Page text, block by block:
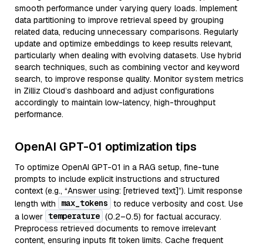
smooth performance under varying query loads. Implement
data partitioning to improve retrieval speed by grouping
related data, reducing unnecessary comparisons. Regularly
update and optimize embeddings to keep results relevant,
particularly when dealing with evolving datasets. Use hybrid
search techniques, such as combining vector and keyword
search, to improve response quality. Monitor system metrics
in Zilliz Cloud’s dashboard and adjust configurations
accordingly to maintain low-latency, high-throughput
performance.
OpenAI GPT-01 optimization tips
To optimize OpenAI GPT-01 in a RAG setup, fine-tune
prompts to include explicit instructions and structured
context (e.g., “Answer using: [retrieved text]”). Limit response
length with
max_tokens to reduce verbosity and cost. Use
a lower temperature (0.2–0.5) for factual accuracy.
Preprocess retrieved documents to remove irrelevant
content, ensuring inputs fit token limits. Cache frequent